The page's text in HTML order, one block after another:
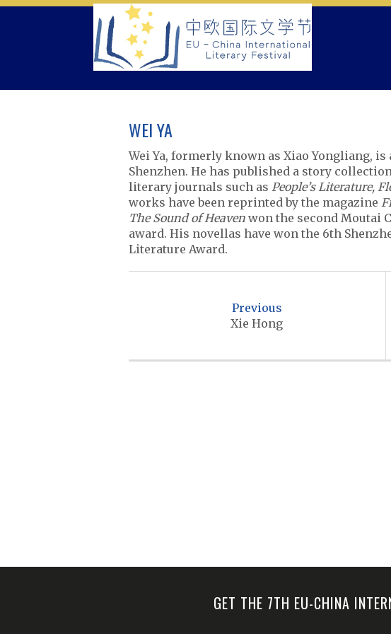
Skip
WEI YA
Wei Ya, formerly known as Xiao Yongliang,
Shenzhen. He has published a story
literary journals such as People’s Literature,
works have been reprinted by the magazine
The Sound of Heaven won the second Moutai
award. His novellas have won the 6th
Literature Award.
Previous
Xie Hong
GET THE 7TH EU-CHINA